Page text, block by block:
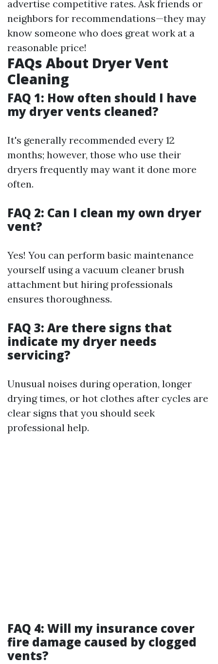
advertise competitive rates. Ask friends or
neighbors for recommendations—they may
know someone who does great work at a
reasonable price!
FAQs About Dryer Vent
Cleaning
FAQ 1: How often should I have
my dryer vents cleaned?
It's generally recommended every 12
months; however, those who use their
dryers frequently may want it done more
often.
FAQ 2: Can I clean my own dryer
vent?
Yes! You can perform basic maintenance
yourself using a vacuum cleaner brush
attachment but hiring professionals
ensures thoroughness.
FAQ 3: Are there signs that
indicate my dryer needs
servicing?
Unusual noises during operation, longer
drying times, or hot clothes after cycles are
clear signs that you should seek
professional help.
FAQ 4: Will my insurance cover
fire damage caused by clogged
vents?